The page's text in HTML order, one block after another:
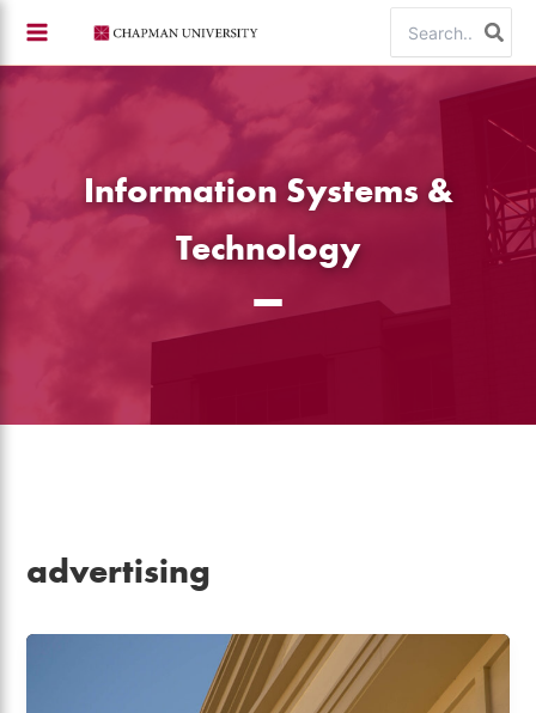
content
for:
Information Systems &
Technology
advertising